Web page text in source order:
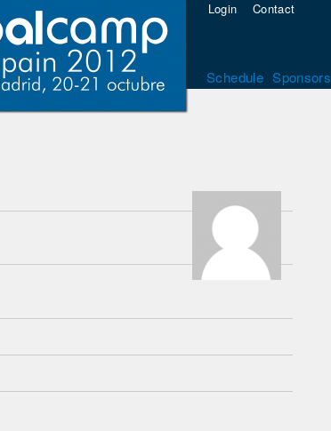
Login Contact
Schedule Sponsors